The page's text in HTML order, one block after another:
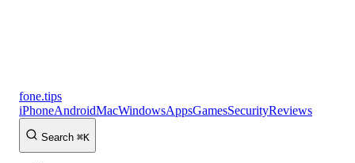
fone.tips
iPhoneAndroidMacWindowsAppsGamesSecurityReviews
Search ⌘K